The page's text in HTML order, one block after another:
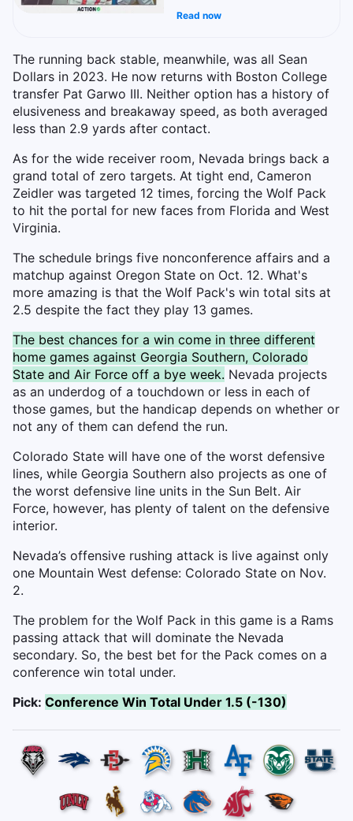
Read now
The running back stable, meanwhile, was all Sean
Dollars in 2023. He now returns with Boston College
transfer Pat Garwo III. Neither option has a history of
elusiveness and breakaway speed, as both averaged
less than 2.9 yards after contact.
As for the wide receiver room, Nevada brings back a
grand total of zero targets. At tight end, Cameron
Zeidler was targeted 12 times, forcing the Wolf Pack
to hit the portal for new faces from Florida and West
Virginia.
The schedule brings five nonconference affairs and a
matchup against Oregon State on Oct. 12. What's
more amazing is that the Wolf Pack's win total sits at
2.5 despite the fact they play 13 games.
The best chances for a win come in three different
home games against Georgia Southern, Colorado
State and Air Force off a bye week. Nevada projects
as an underdog of a touchdown or less in each of
those games, but the handicap depends on whether or
not any of them can defend the run.
Colorado State will have one of the worst defensive
lines, while Georgia Southern also projects as one of
the worst defensive line units in the Sun Belt. Air
Force, however, has plenty of talent on the defensive
interior.
Nevada’s offensive rushing attack is live against only
one Mountain West defense: Colorado State on Nov.
2.
The problem for the Wolf Pack in this game is a Rams
passing attack that will dominate the Nevada
secondary. So, the best bet for the Pack comes on a
conference win total under.
Pick: Conference Win Total Under 1.5 (-130)